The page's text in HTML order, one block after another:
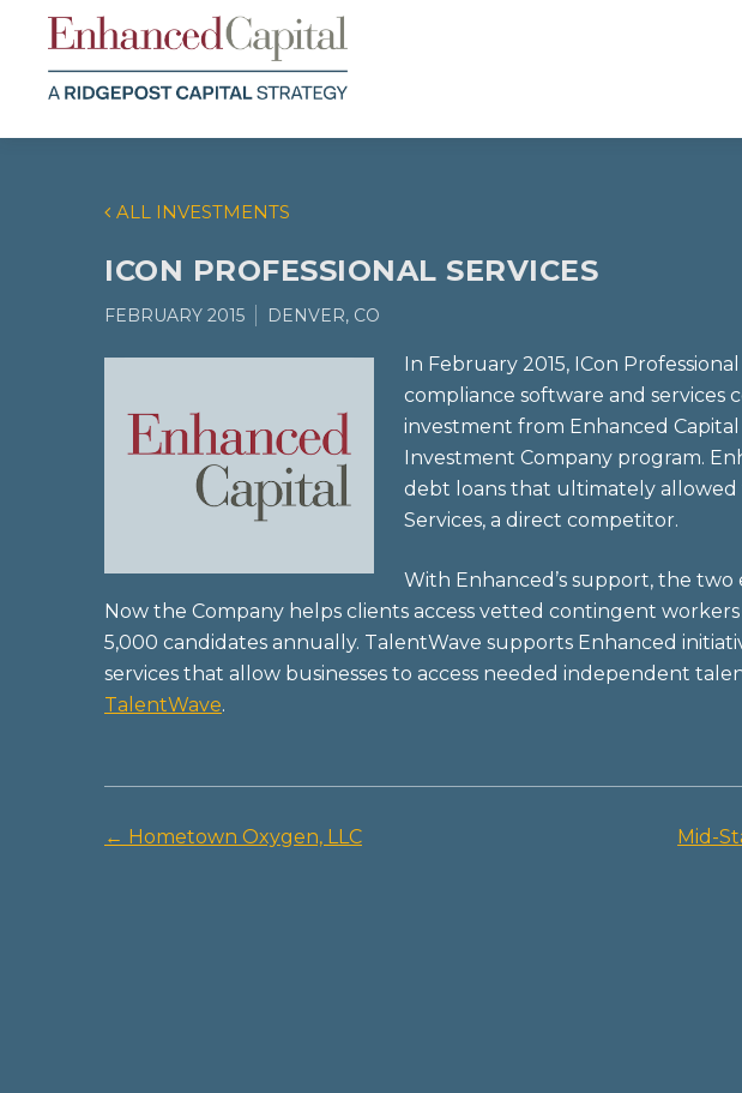
ALL INVESTMENTS
ICON PROFESSIONAL SERVICES
FEBRUARY 2015 DENVER, CO
In February 2015, ICon
compliance software and services
investment from Enhanced
Investment Company program.
debt loans that ultimately
Services, a direct competitor.
With Enhanced’s support, the
Now the Company helps clients access vetted contingent
5,000 candidates annually. TalentWave supports Enhanced
services that allow businesses to access needed independent
TalentWave.
Post
← Hometown Oxygen, LLC Mid-